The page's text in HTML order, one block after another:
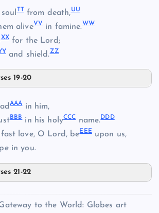
from death,UU
aliveVV in famine.WW
XXfor the Lord;
and shield.ZZ
19-20
AAAin him,
BBBin his holyCCCname.DDD
love, O Lord, beEEEupon us,
in you.
21-22
to the World: Globes art